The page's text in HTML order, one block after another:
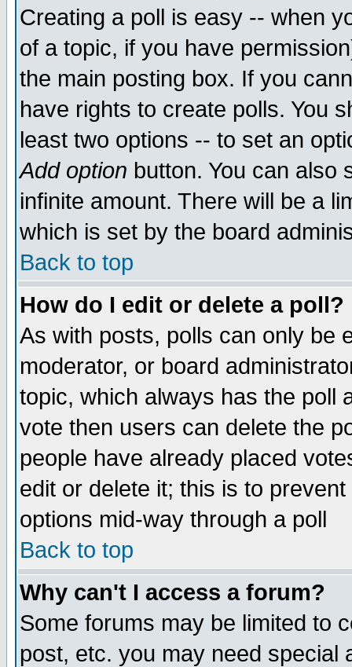
Creating a poll is easy -- when
of a topic, if you have
the main posting box. If you
have rights to create polls. You
least two options -- to set an
Add option button. You can also
infinite amount. There will be a
which is set by the board
Back to top
How do I edit or delete a poll?
As with posts, polls can only be
moderator, or board
topic, which always has the poll
vote then users can delete the
people have already placed
edit or delete it; this is to
options mid-way through a poll
Back to top
Why can't I access a forum?
Some forums may be limited to
post, etc. you may need special